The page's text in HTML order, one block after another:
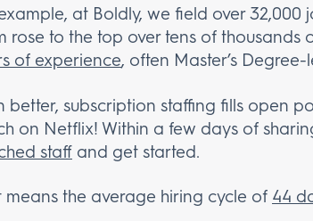
at Boldly, we field over
rose to the top over tens of
of experience, often Master’s
better, subscription staffing fills open
on Netflix! Within a few days of
staff and get started.
means the average hiring cycle of 44